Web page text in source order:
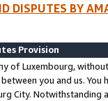
DISPUTES BY
Provision
of Luxembourg,
you and us.
City. Notwithstanding